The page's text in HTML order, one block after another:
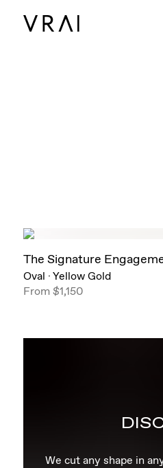
The Signature
Oval ·Yellow Gold
From $1,150
We cut any shape in